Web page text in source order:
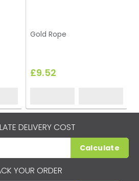
Gold Rope
£9.52
DELIVERY COST
Calculate
YOUR ORDER